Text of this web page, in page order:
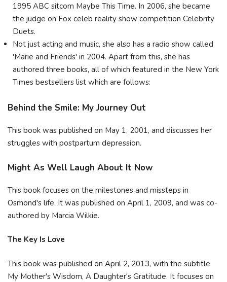
1995 ABC sitcom Maybe This Time. In 2006, she became
the judge on Fox celeb reality show competition Celebrity
Duets.
Not just acting and music, she also has a radio show called
'Marie and Friends' in 2004. Apart from this, she has
authored three books, all of which featured in the New York
Times bestsellers list which are follows:
Behind the Smile: My Journey Out
This book was published on May 1, 2001, and discusses her
struggles with postpartum depression.
Might As Well Laugh About It Now
This book focuses on the milestones and missteps in
Osmond's life. It was published on April 1, 2009, and was co-
authored by Marcia Wilkie.
The Key Is Love
This book was published on April 2, 2013, with the subtitle
My Mother's Wisdom, A Daughter's Gratitude. It focuses on